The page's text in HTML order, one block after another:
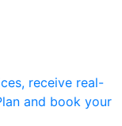
receive real-
and book your